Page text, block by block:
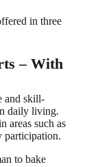
in three
– With
and skill-
daily living.
areas such as
participation.